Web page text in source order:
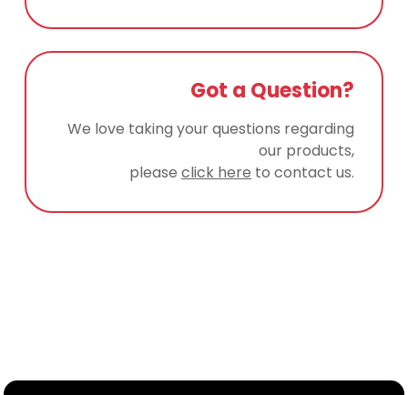
Got a Question?
We love taking your questions regarding
our products,
pleaseclick here to contact us.